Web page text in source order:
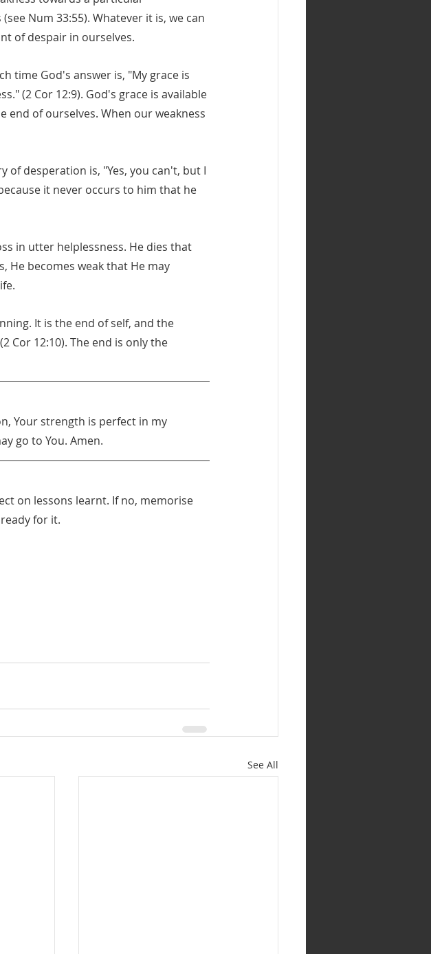
Num 33:55). Whatever it is, we can
of despair in ourselves.
time God's answer is, "My grace is
(2 Cor 12:9). God's grace is available
end of ourselves. When our weakness
of desperation is, "Yes, you can't, but I
it never occurs to him that he
in utter helplessness. He dies that
He becomes weak that He may
It is the end of self, and the
Cor 12:10). The end is only the
Your strength is perfect in my
go to You. Amen.
on lessons learnt. If no, memorise
for it.
See All